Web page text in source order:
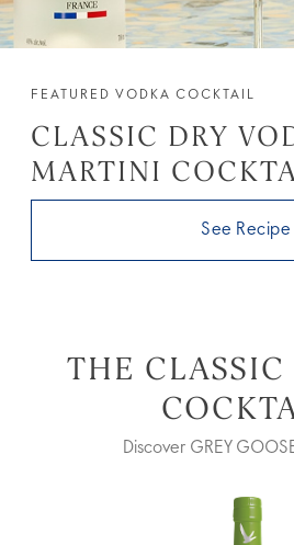
FEATURED VODKA COCKTAIL
CLASSIC DRY
MARTINI
See Recipe
THE CLASSIC
Discover GREY